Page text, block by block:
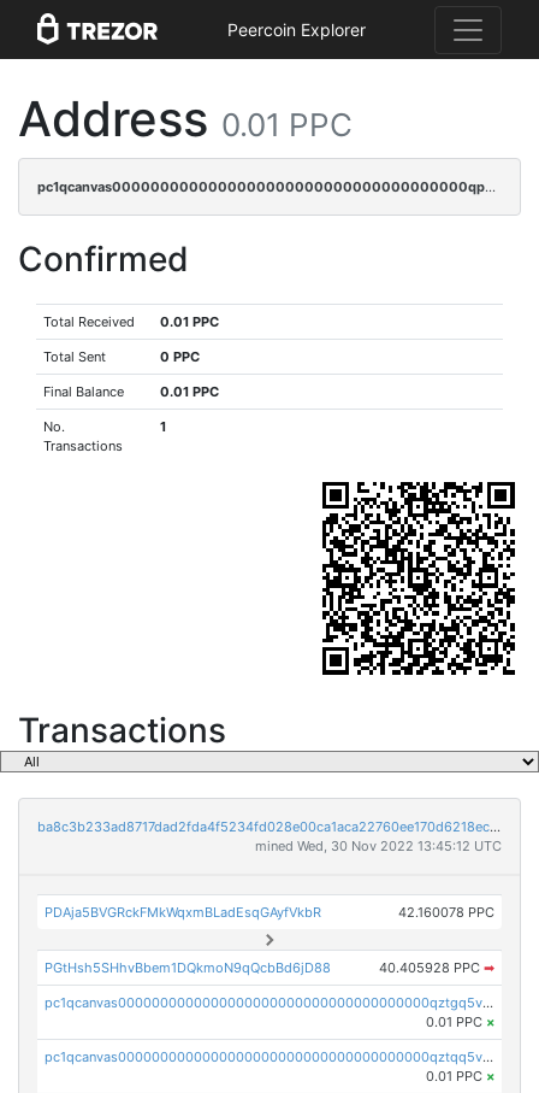
Peercoin Explorer
Address 0.01 PPC
pc1qcanvas0000000000000000000000000000000000000qp6sq5gpq0wz46e
Confirmed
Total Received 0.01 PPC
Total Sent 0 PPC
Final Balance 0.01 PPC
No.
Transactions
1
Transactions
ba8c3b233ad8717dad2fda4f5234fd028e00ca1aca22760ee170d6218ec5cc23
mined Wed, 30 Nov 2022 13:45:12 UTC
PDAja5BVGRckFMkWqxmBLadEsqGAyfVkbR 42.160078 PPC
PGtHsh5SHhvBbem1DQkmoN9qQcbBd6jD88 40.405928 PPC ➡
pc1qcanvas0000000000000000000000000000000000000qztgq5vzsgxmn86
0.01 PPC ×
pc1qcanvas0000000000000000000000000000000000000qztqq5vzsrajtv4
0.01 PPC ×